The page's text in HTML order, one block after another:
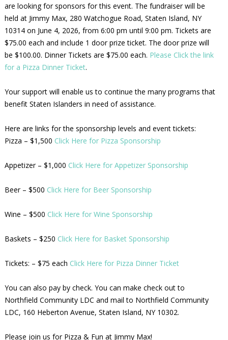
are looking for sponsors for this event. The fundraiser will be
held at Jimmy Max, 280 Watchogue Road, Staten Island, NY
10314 on June 4, 2026, from 6:00 pm until 9:00 pm. Tickets are
$75.00 each and include 1 door prize ticket. The door prize will
be $100.00. Dinner Tickets are $75.00 each. Please Click the link
for a Pizza Dinner Ticket.
Your support will enable us to continue the many programs that
benefit Staten Islanders in need of assistance.
Here are links for the sponsorship levels and event tickets:
Pizza – $1,500 Click Here for Pizza Sponsorship
Appetizer – $1,000 Click Here for Appetizer Sponsorship
Beer – $500 Click Here for Beer Sponsorship
Wine – $500 Click Here for Wine Sponsorship
Baskets – $250 Click Here for Basket Sponsorship
Tickets: – $75 each Click Here for Pizza Dinner Ticket
You can also pay by check. You can make check out to
Northfield Community LDC and mail to Northfield Community
LDC, 160 Heberton Avenue, Staten Island, NY 10302.
Please join us for Pizza & Fun at Jimmy Max!